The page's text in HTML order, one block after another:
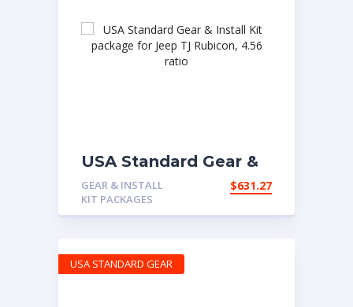
USA Standard Gear &
Install Kit package for
Jeep TJ Rubicon, 4.56
ratio
GEAR & INSTALL
KIT PACKAGES
$631.27
USA STANDARD GEAR